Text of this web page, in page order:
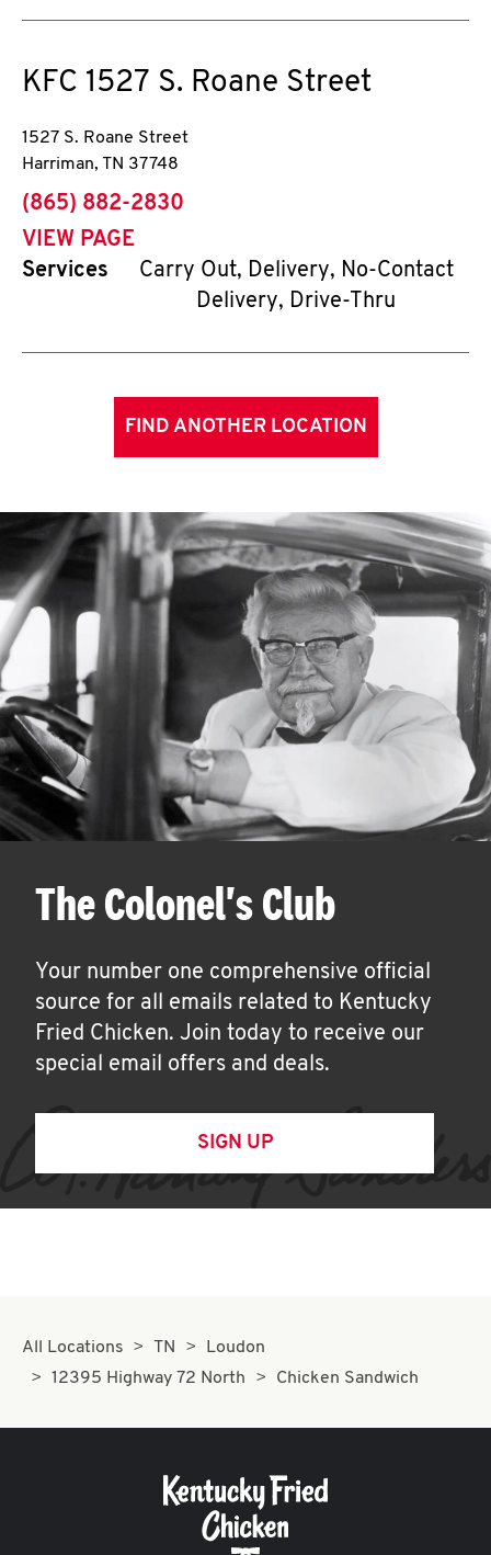
KFC 1527 S. Roane Street
1527 S. Roane Street
Harriman, TN 37748
phone
(865) 882-2830
VIEW PAGE
Services
Carry Out, Delivery, No-Contact
Delivery, Drive-Thru
FIND ANOTHER LOCATION
The Colonel's Club
Your number one comprehensive official
source for all emails related to Kentucky
Fried Chicken. Join today to receive our
special email offers and deals.
SIGN UP
All Locations TN
Loudon
12395 Highway 72 North
Chicken Sandwich